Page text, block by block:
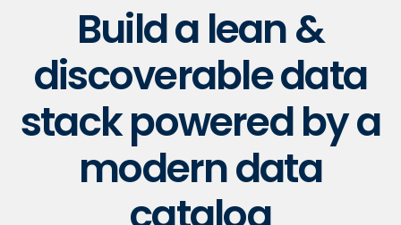
Build a lean &
discoverable data
stack powered by a
modern data